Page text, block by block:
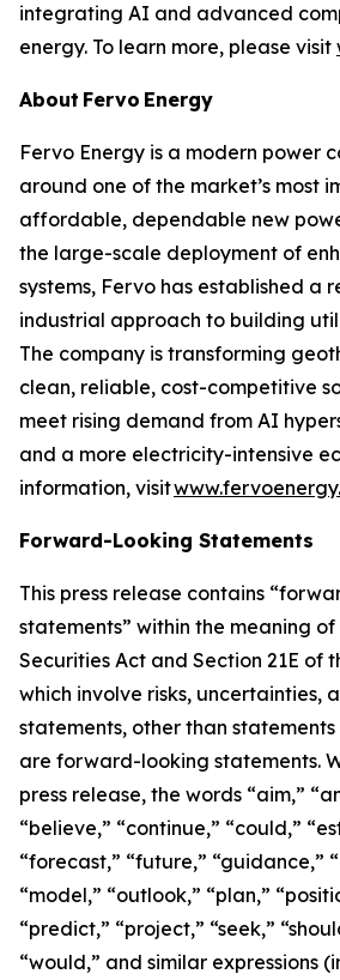
integrating AI and advanced
energy. To learn more, please visit
About Fervo Energy
Fervo Energy is a modern power
around one of the market’s most
affordable, dependable new
the large-scale deployment of
systems, Fervo has established a
industrial approach to building
The company is transforming
clean, reliable, cost-competitive
meet rising demand from AI
and a more electricity-intensive
information, visit
Forward-Looking Statements
This press release contains
statements” within the meaning
Securities Act and Section 21E of
which involve risks, uncertainties,
statements, other than
are forward-looking statements.
press release, the words “aim,”
“believe,” “continue,” “could,”
“forecast,” “future,” “guidance,”
“model,” “outlook,” “plan,”
“predict,” “project,” “seek,”
“would,” and similar expressions